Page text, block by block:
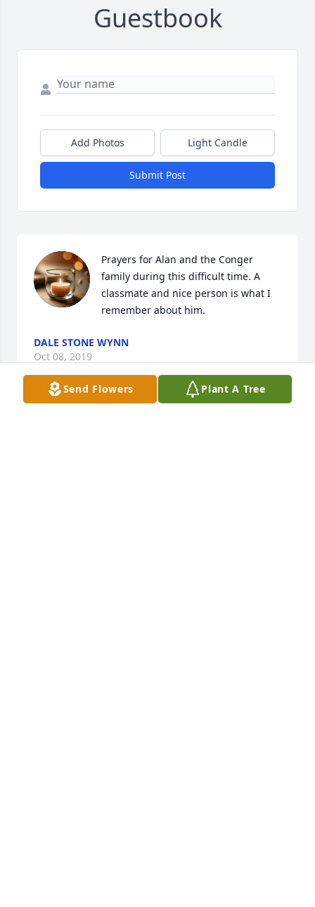
Guestbook
Add Photos Light Candle
Submit Post
Prayers for Alan and the Conger
family during this difficult time. A
classmate and nice person is what I
remember about him.
DALE STONE WYNN
Oct 08, 2019
Send Flowers Plant A Tree